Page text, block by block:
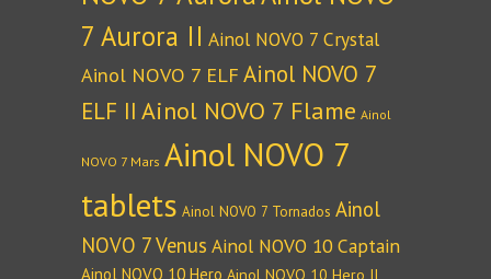
7 Aurora II Ainol NOVO 7 Crystal
Ainol NOVO 7 ELF Ainol NOVO 7
ELF II Ainol NOVO 7 Flame Ainol
NOVO 7 Mars Ainol NOVO 7
tablets Ainol NOVO 7 Tornados Ainol
NOVO 7 Venus Ainol NOVO 10 Captain
Ainol NOVO 10 Hero Ainol NOVO 10 Hero II